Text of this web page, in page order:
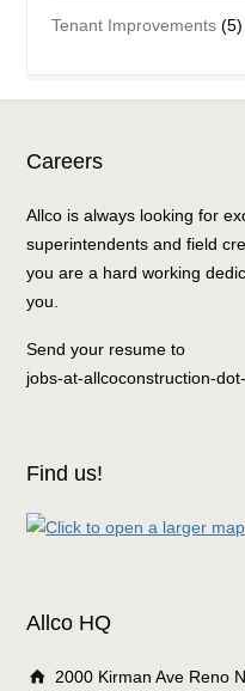
Tenant Improvements (5)
Careers
Allco is always looking for
superintendents and field
you are a hard working
you.
Send your resume to
jobs-at-allcoconstruction-
Find us!
Allco HQ
2000 Kirman Ave Reno